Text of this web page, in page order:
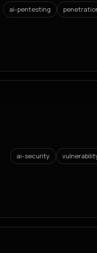
ai-pentesting
ai-security